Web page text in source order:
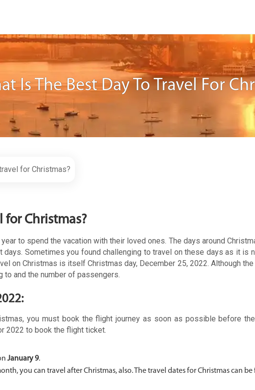
Is The Best Day To Travel For
for Christmas?
for Christmas?
to spend the vacation with their loved ones. The days around
Sometimes you found challenging to travel on these days as it is
on Christmas is itself Christmas day, December 25, 2022. Although
to and the number of passengers.
you must book the flight journey as soon as possible before
2022 to book the flight ticket.
January 9.
you can travel after Christmas, also. The travel dates for Christmas can be